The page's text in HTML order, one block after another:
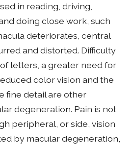
in reading, driving,
doing close work, such
deteriorates, central
and distorted. Difficulty
letters, a greater need for
color vision and the
fine detail are other
degeneration. Pain is not
peripheral, or side, vision
by macular degeneration,